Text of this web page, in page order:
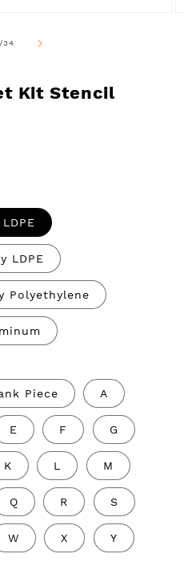
/of
34
Kit Stencil
LDPE
Polyethylene
Piece A
E F G
K L M
Q R S
W X Y